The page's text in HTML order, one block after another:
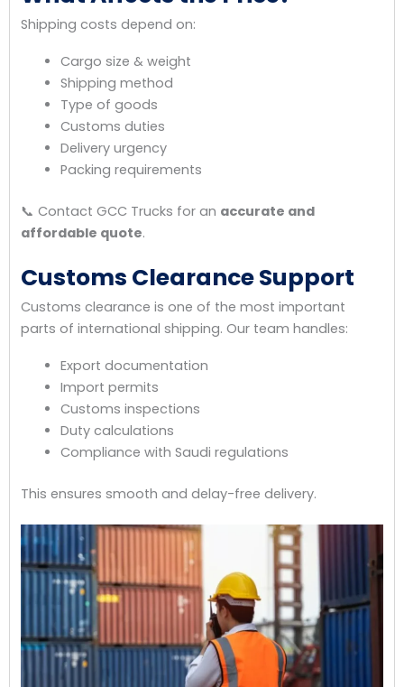
Shipping costs depend on:
Cargo size & weight
Shipping method
Type of goods
Customs duties
Delivery urgency
Packing requirements
📞 Contact GCC Trucks for an accurate and
affordable quote.
Customs Clearance Support
Customs clearance is one of the most important
parts of international shipping. Our team handles:
Export documentation
Import permits
Customs inspections
Duty calculations
Compliance with Saudi regulations
This ensures smooth and delay-free delivery.